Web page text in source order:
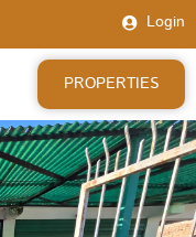
Login
PROPERTIES